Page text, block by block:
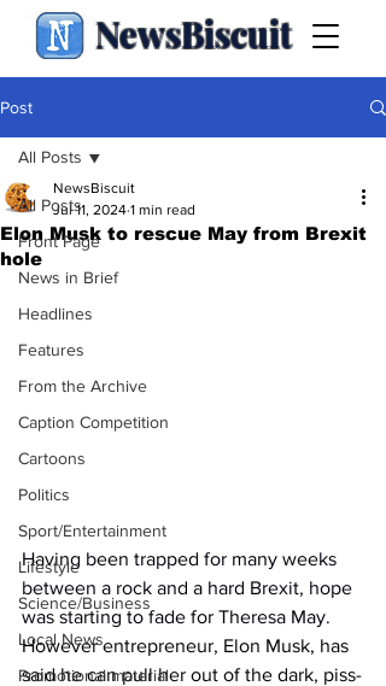
NewsBiscuit
Post
All Posts
Front Page
News in Brief
Headlines
Features
From the Archive
Caption Competition
Cartoons
Politics
Sport/Entertainment
Lifestyle
Science/Business
Local News
Promotional material
All Posts
Elon Musk to rescue May from Brexit
hole
NewsBiscuit
Jul 11, 2024 1 min read
Having been trapped for many weeks
between a rock and a hard Brexit, hope
was starting to fade for Theresa May.
However entrepreneur, Elon Musk, has
said he can pull her out of the dark, piss-